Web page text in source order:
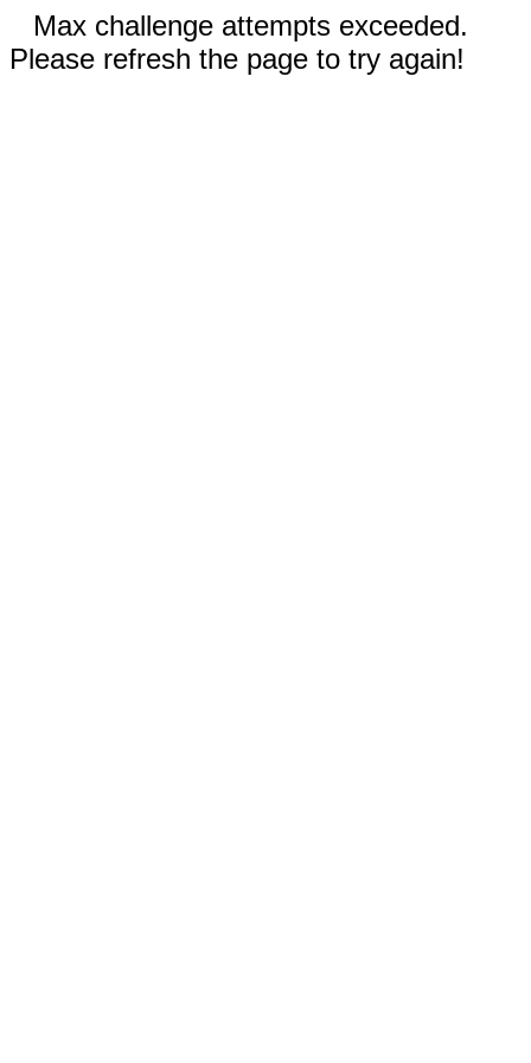
Max challenge attempts exceeded.
Please refresh the page to try again!